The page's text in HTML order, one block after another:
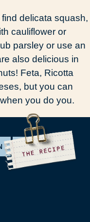
delicata squash,
cauliflower or
parsley or use an
also delicious in
Feta, Ricotta
but you can
you do you.
PRINT